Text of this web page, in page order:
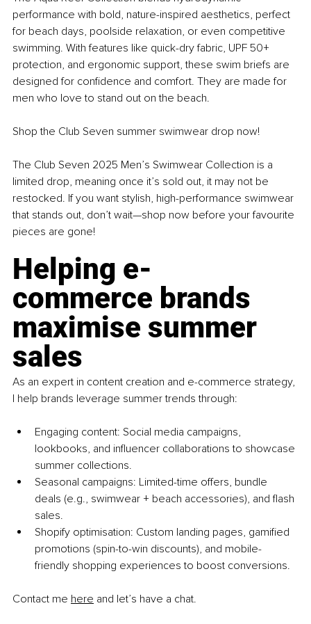
performance with bold, nature-inspired aesthetics, perfect
for beach days, poolside relaxation, or even competitive
swimming. With features like quick-dry fabric, UPF 50+
protection, and ergonomic support, these swim briefs are
designed for confidence and comfort. They are made for
men who love to stand out on the beach.
Shop the Club Seven summer swimwear drop now!
The Club Seven 2025 Men’s Swimwear Collection is a
limited drop, meaning once it’s sold out, it may not be
restocked. If you want stylish, high-performance swimwear
that stands out, don’t wait—shop now before your favourite
pieces are gone!
Helping e-
commerce brands
maximise summer
sales
As an expert in content creation and e-commerce strategy,
I help brands leverage summer trends through:
Engaging content: Social media campaigns,
lookbooks, and influencer collaborations to showcase
summer collections.
Seasonal campaigns: Limited-time offers, bundle
deals (e.g., swimwear + beach accessories), and flash
sales.
Shopify optimisation: Custom landing pages, gamified
promotions (spin-to-win discounts), and mobile-
friendly shopping experiences to boost conversions.
Contact me here and let’s have a chat.